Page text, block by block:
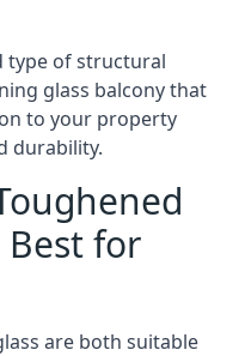
type of structural
glass balcony that
to your property
durability.
Best for
are both suitable